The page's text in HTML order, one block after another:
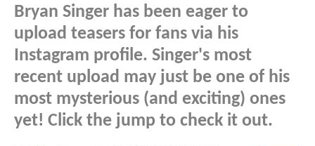
Bryan Singer has been eager to
upload teasers for fans via his
Instagram profile. Singer's most
recent upload may just be one of his
most mysterious (and exciting) ones
yet! Click the jump to check it out.